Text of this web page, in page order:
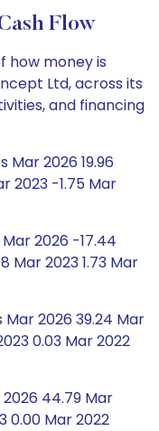
Flow
how money is
Ltd, across its
and financing
Mar 2026 19.96
2023 -1.75 Mar
2026 -17.44
Mar 2023 1.73 Mar
Mar 2026 39.24 Mar
0.03 Mar 2022
2026 44.79 Mar
0.00 Mar 2022